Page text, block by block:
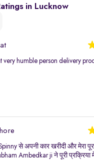
in Lucknow
very humble person delivery
Spinny से अपनी कार खरीदी और मेरा
Ambedkar ji ने पूरी प्रक्रिया